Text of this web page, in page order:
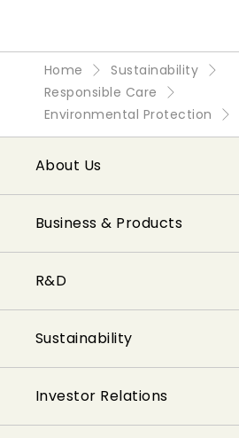
Home
Sustainability
Responsible Care
Environmental Protection
About Us
Business & Products
R&D
Sustainability
Investor Relations